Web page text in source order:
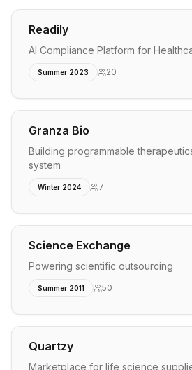
Readily
AI Compliance Platform for
Summer 2023 20
Granza Bio
Building programmable
system
Winter 2024 7
Science Exchange
Powering scientific outsourcing
Summer 2011 50
Quartzy
Marketplace for life science